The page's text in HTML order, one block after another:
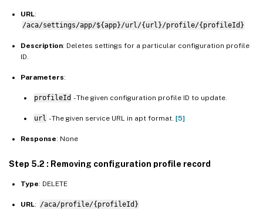
URL:
/aca/settings/app/${app}/url/{url}/profile/{profileId}
Description: Deletes settings for a particular configuration profile
ID.
Parameters:
profileId - The given configuration profile ID to update.
url - The given service URL in apt format. [5]
Response: None
Step 5.2 : Removing configuration profile record
Type: DELETE
URL: /aca/profile/{profileId}